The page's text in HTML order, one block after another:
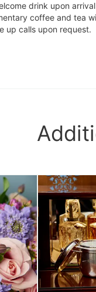
drink upon
coffee and tea
up calls upon request.